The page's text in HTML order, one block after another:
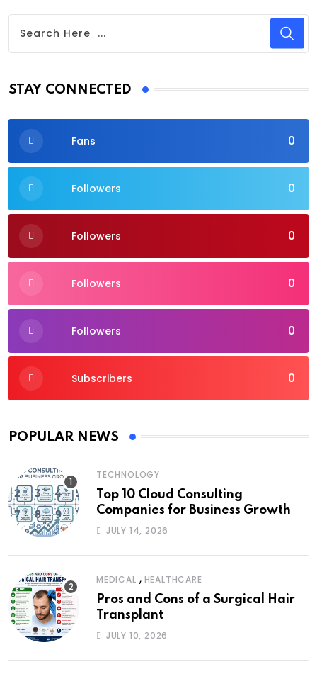
STAY CONNECTED
0
Fans
0
Followers
0
Followers
0
Followers
0
Followers
0
Subscribers
POPULAR NEWS
TECHNOLOGY
Top 10 Cloud Consulting
Companies for Business Growth
JULY 14, 2026
MEDICAL , HEALTHCARE
Pros and Cons of a Surgical Hair
Transplant
JULY 10, 2026